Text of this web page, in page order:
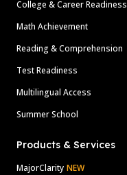
College & Career Readiness
Math Achievement
Reading & Comprehension
Test Readiness
Multilingual Access
Summer School
Products & Services
MajorClarity NEW